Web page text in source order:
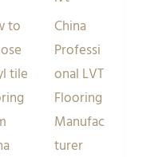
to
tile
China
Professi
onal LVT
Flooring
Manufac
turer